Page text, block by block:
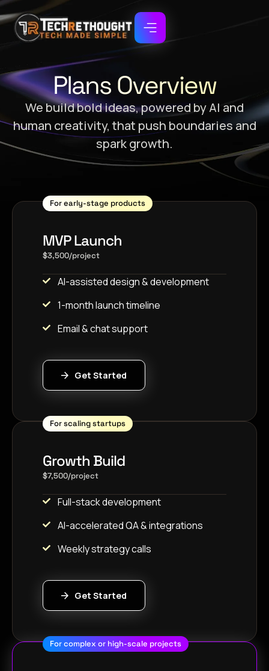
Plans Overview
We build bold ideas, powered by AI and
human creativity, that push boundaries and
spark growth.
For early-stage products
MVP Launch
$3,500/project
AI-assisted design & development
1-month launch timeline
Email & chat support
Get Started
For scaling startups
Growth Build
$7,500/project
Full-stack development
AI-accelerated QA & integrations
Weekly strategy calls
Get Started
For complex or high-scale projects